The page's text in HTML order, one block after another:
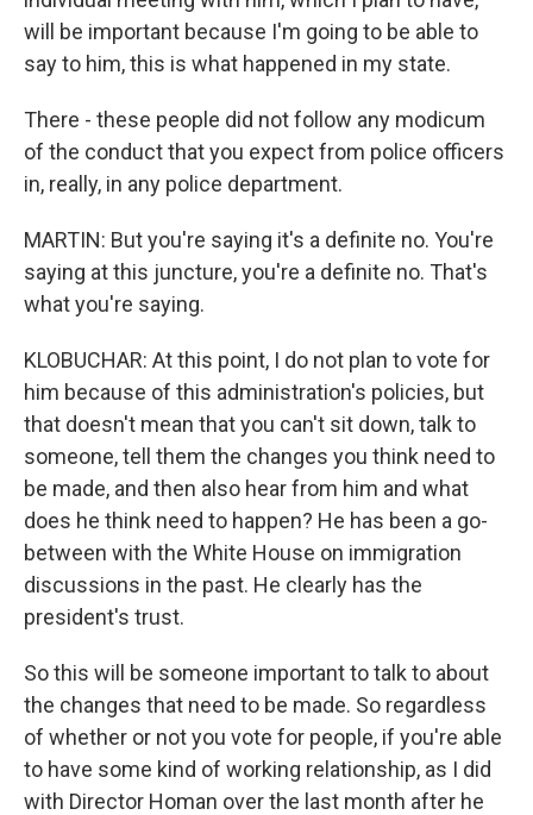
will be important because I'm going to be able to
say to him, this is what happened in my state.
There - these people did not follow any modicum
of the conduct that you expect from police officers
in, really, in any police department.
MARTIN: But you're saying it's a definite no. You're
saying at this juncture, you're a definite no. That's
what you're saying.
KLOBUCHAR: At this point, I do not plan to vote for
him because of this administration's policies, but
that doesn't mean that you can't sit down, talk to
someone, tell them the changes you think need to
be made, and then also hear from him and what
does he think need to happen? He has been a go-
between with the White House on immigration
discussions in the past. He clearly has the
president's trust.
So this will be someone important to talk to about
the changes that need to be made. So regardless
of whether or not you vote for people, if you're able
to have some kind of working relationship, as I did
with Director Homan over the last month after he